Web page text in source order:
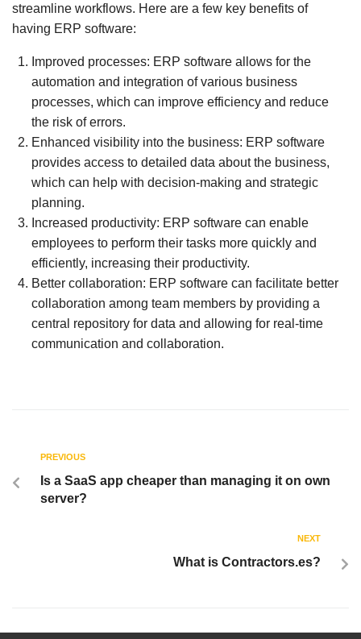
streamline workflows. Here are a few key benefits of
having ERP software:
Improved processes: ERP software allows for the
automation and integration of various business
processes, which can improve efficiency and reduce
the risk of errors.
Enhanced visibility into the business: ERP software
provides access to detailed data about the business,
which can help with decision-making and strategic
planning.
Increased productivity: ERP software can enable
employees to perform their tasks more quickly and
efficiently, increasing their productivity.
Better collaboration: ERP software can facilitate better
collaboration among team members by providing a
central repository for data and allowing for real-time
communication and collaboration.
PREVIOUS
Is a SaaS app cheaper than managing it on own
server?
NEXT
What is Contractors.es?